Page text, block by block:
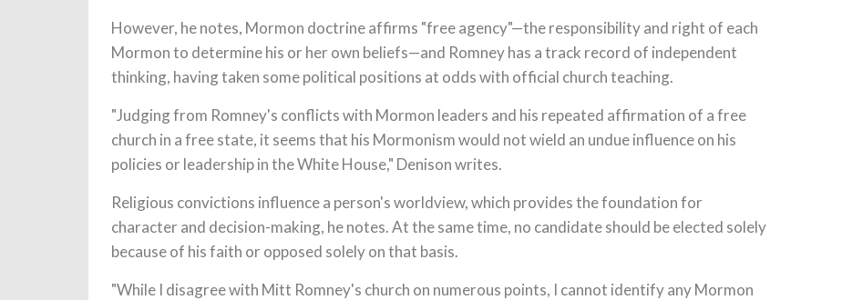
However, he notes, Mormon doctrine affirms "free agency"—the responsibility and right of each
Mormon to determine his or her own beliefs—and Romney has a track record of independent
thinking, having taken some political positions at odds with official church teaching.
"Judging from Romney's conflicts with Mormon leaders and his repeated affirmation of a free
church in a free state, it seems that his Mormonism would not wield an undue influence on his
policies or leadership in the White House," Denison writes.
Religious convictions influence a person's worldview, which provides the foundation for
character and decision-making, he notes. At the same time, no candidate should be elected solely
because of his faith or opposed solely on that basis.
"While I disagree with Mitt Romney's church on numerous points, I cannot identify any Mormon